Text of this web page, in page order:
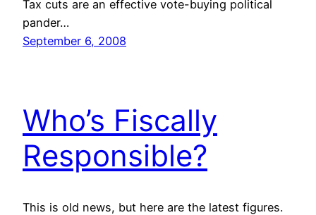
Tax cuts are an effective vote-buying political
pander…
September 6, 2008
Who’s Fiscally
Responsible?
This is old news, but here are the latest figures.